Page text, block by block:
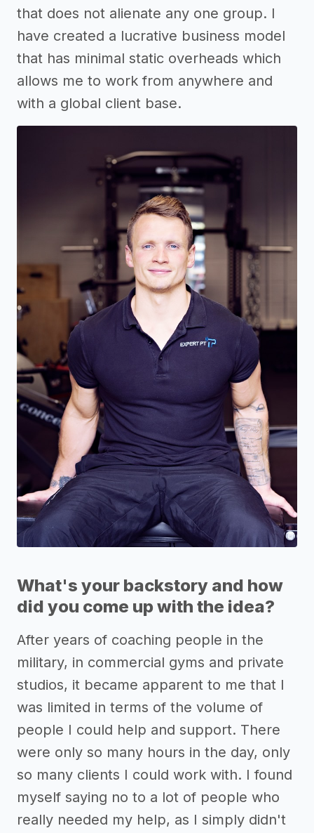
that does not alienate any one group. I
have created a lucrative business model
that has minimal static overheads which
allows me to work from anywhere and
with a global client base.
What's your backstory and how
did you come up with the idea?
After years of coaching people in the
military, in commercial gyms and private
studios, it became apparent to me that I
was limited in terms of the volume of
people I could help and support. There
were only so many hours in the day, only
so many clients I could work with. I found
myself saying no to a lot of people who
really needed my help, as I simply didn't